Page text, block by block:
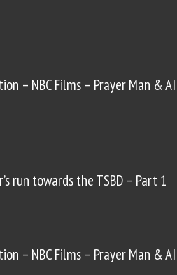
– NBC Films – Prayer Man &
run towards the TSBD – Part 1
– NBC Films – Prayer Man &